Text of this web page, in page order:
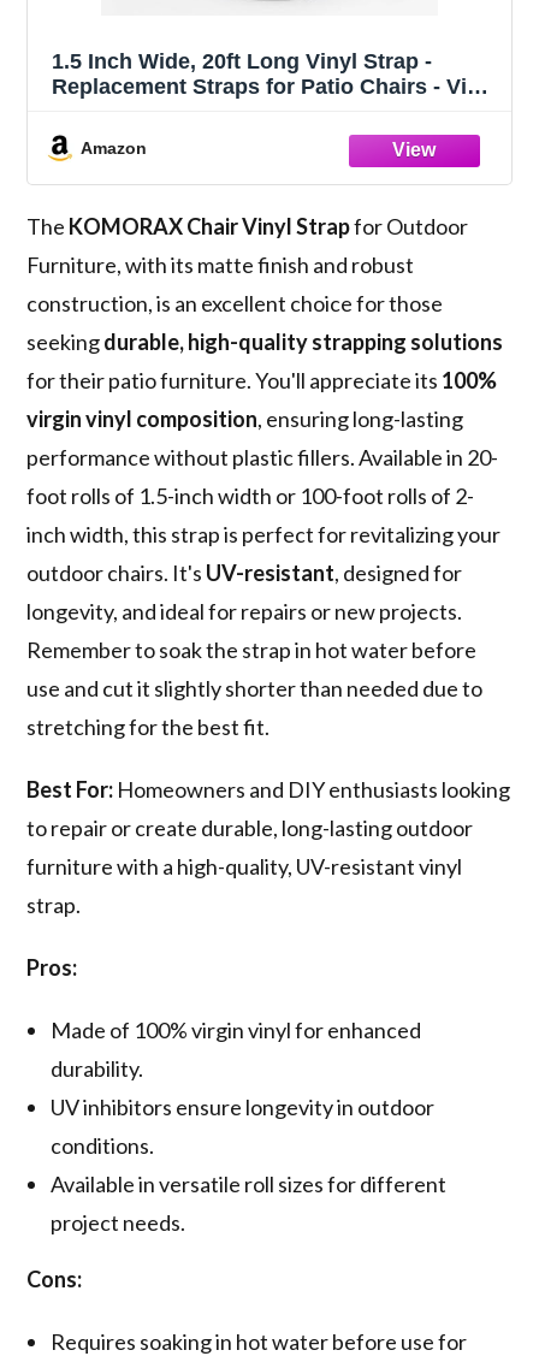
1.5 Inch Wide, 20ft Long Vinyl Strap -
Replacement Straps for Patio Chairs - Vinyl
Durable Seat Repair Kit for Lawn Chairs,
Outdoor Furniture (White)
Amazon
The KOMORAX Chair Vinyl Strapfor Outdoor
Furniture, with its matte finish and robust
construction, is an excellent choice for those
seekingdurable, high-quality strapping solutions
for their patio furniture. You'll appreciate its 100%
virgin vinyl composition, ensuring long-lasting
performance without plastic fillers. Available in 20-
foot rolls of 1.5-inch width or 100-foot rolls of 2-
inch width, this strap is perfect for revitalizing your
outdoor chairs. It's UV-resistant, designed for
longevity, and ideal for repairs or new projects.
Remember to soak the strap in hot water before
use and cut it slightly shorter than needed due to
stretching for the best fit.
Best For: Homeowners and DIY enthusiasts looking
to repair or create durable, long-lasting outdoor
furniture with a high-quality, UV-resistant vinyl
strap.
Pros:
Made of 100% virgin vinyl for enhanced
durability.
UV inhibitors ensure longevity in outdoor
conditions.
Available in versatile roll sizes for different
project needs.
Cons:
Requires soaking in hot water before use for